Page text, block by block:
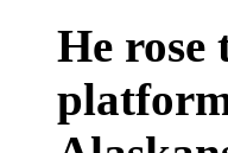
He rose